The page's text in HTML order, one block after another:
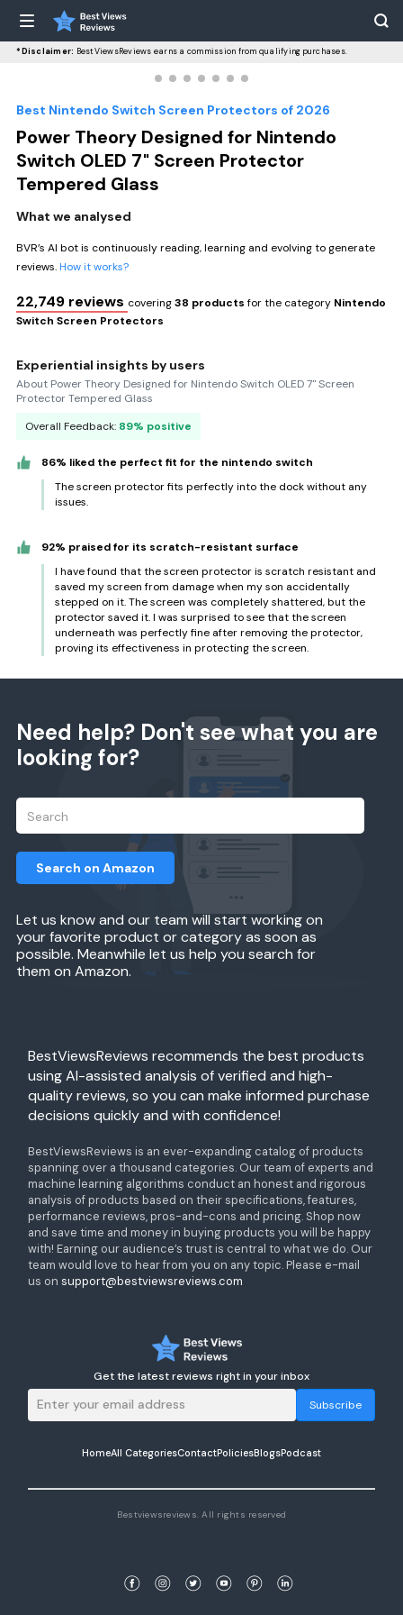
*Disclaimer: BestViewsReviews earns a commission from qualifying purchases.
Best Nintendo Switch Screen Protectors of 2026
Power Theory Designed for Nintendo
Switch OLED 7" Screen Protector
Tempered Glass
What we analysed
BVR’s AI bot is continuously reading, learning and evolving to generate
reviews.How it works?
22,749 reviews covering38 productsfor the category Nintendo
Switch Screen Protectors
Experiential insights by users
About Power Theory Designed for Nintendo Switch OLED 7" Screen
Protector Tempered Glass
Overall Feedback: 89% positive
86% liked the perfect fit for the nintendo switch
The screen protector fits perfectly into the dock without any
issues.
92% praised for its scratch-resistant surface
I have found that the screen protector is scratch resistant and
saved my screen from damage when my son accidentally
stepped on it. The screen was completely shattered, but the
protector saved it. I was surprised to see that the screen
underneath was perfectly fine after removing the protector,
proving its effectiveness in protecting the screen.
Need help? Don't see what you are
looking for?
Let us know and our team will start working on
your favorite product or category as soon as
possible. Meanwhile let us help you search for
them on Amazon.
Search on Amazon
BestViewsReviews recommends the best products
using AI-assisted analysis of verified and high-
quality reviews, so you can make informed purchase
decisions quickly and with confidence!
BestViewsReviews is an ever-expanding catalog of products
spanning over a thousand categories. Our team of experts and
machine learning algorithms conduct an honest and rigorous
analysis of products based on their specifications, features,
performance reviews, pros-and-cons and pricing. Shop now
and save time and money in buying products you will be happy
with! Earning our audience’s trust is central to what we do. Our
team would love to hear from you on any topic. Please e-mail
us on support@bestviewsreviews.com
Get the latest reviews right in your inbox
Subscribe
HomeAll CategoriesContactPoliciesBlogsPodcast
Bestviewsreviews. All rights reserved